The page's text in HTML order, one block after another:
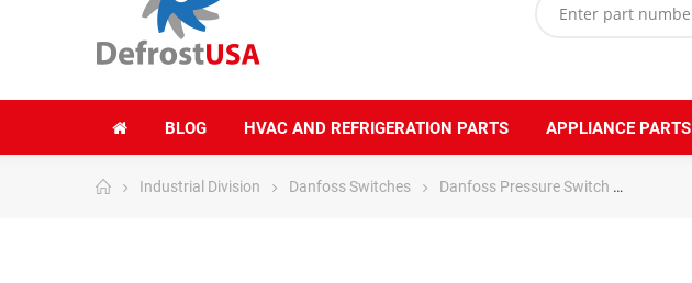
BLOG HVAC AND REFRIGERATION PARTS APPLIANCE PARTS
Industrial Division Danfoss Switches Danfoss Pressure Switch